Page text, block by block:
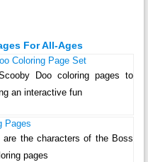
For All-Ages
Coloring Page Set
Doo coloring pages to
an interactive fun
Pages
the characters of the Boss
pages